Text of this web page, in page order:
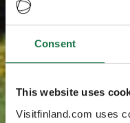
Consent
This website uses
Visitfinland.com uses